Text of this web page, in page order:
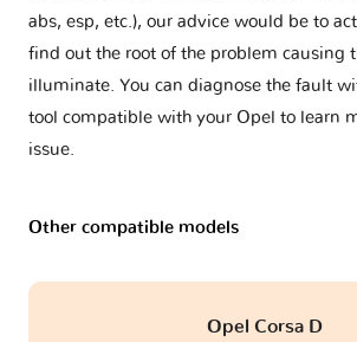
abs, esp, etc.), our advice would be to
find out the root of the problem causing
illuminate. You can diagnose the fault
tool compatible with your Opel to learn
issue.
Other compatible models
Opel Corsa D